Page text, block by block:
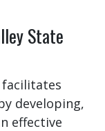
State
facilitates
developing,
effective